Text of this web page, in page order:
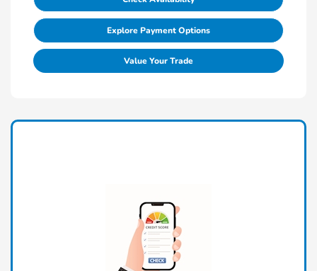
Explore Payment Options
Value Your Trade